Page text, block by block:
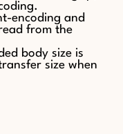
encoding and
from the
body size is
size when